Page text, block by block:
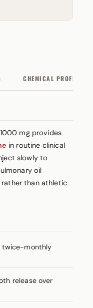
CHEMICAL PROFILE
mg provides
in routine clinical
slowly to
oil
rather than athletic
monthly
release over